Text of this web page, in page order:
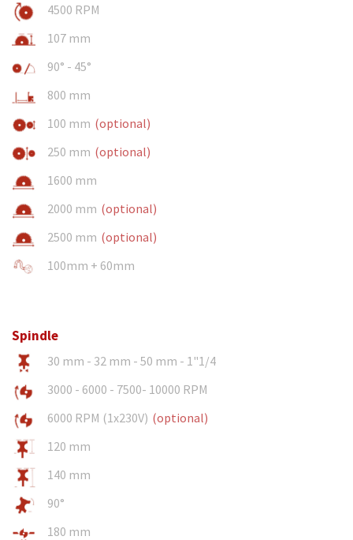
4500 RPM
107 mm
90° - 45°
800 mm
100 mm (optional)
250 mm (optional)
1600 mm
2000 mm (optional)
2500 mm (optional)
100mm + 60mm
Spindle
30 mm - 32 mm - 50 mm - 1"1/4
3000 - 6000 - 7500- 10000 RPM
6000 RPM (1x230V) (optional)
120 mm
140 mm
90°
180 mm